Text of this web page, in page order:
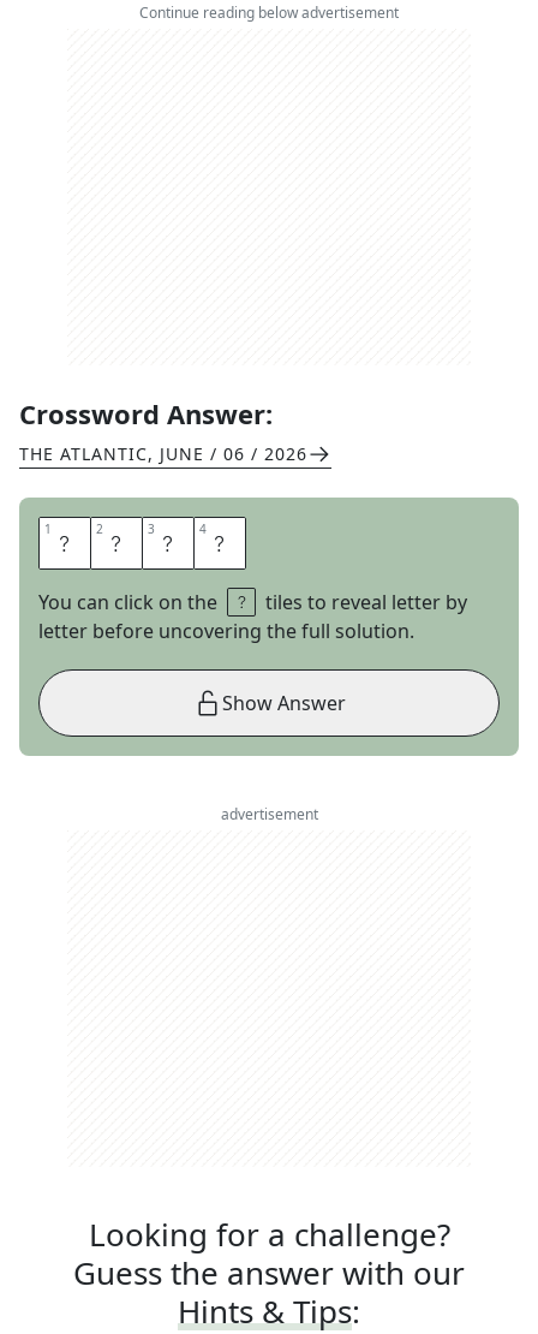
Continue reading below advertisement
Crossword Answer:
THE ATLANTIC, JUNE / 06 / 2026
1 D 2 E 3 A 4 F
You can click on the
tiles to reveal letter by
letter before uncovering the full solution.
Show Answer
advertisement
Looking for a challenge?
Guess the answer with our
Hints & Tips: